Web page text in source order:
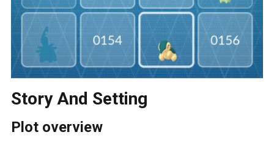
Story And Setting
Plot overview